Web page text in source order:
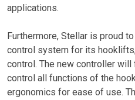
applications.
Furthermore, Stellar is proud
control system for its
control. The new controller
control all functions of the
ergonomics for ease of use.